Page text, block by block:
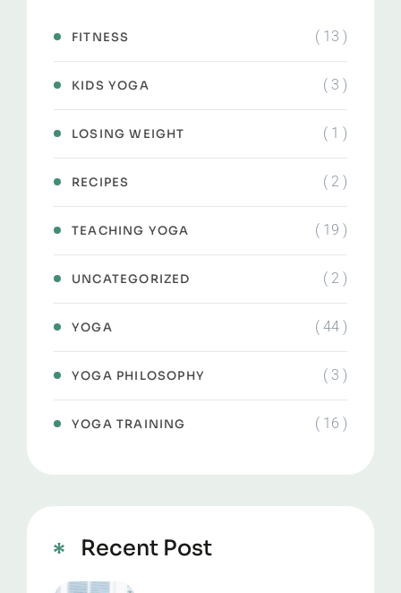
FITNESS ( 13 )
KIDS YOGA ( 3 )
LOSING WEIGHT ( 1 )
RECIPES ( 2 )
TEACHING YOGA ( 19 )
UNCATEGORIZED ( 2 )
YOGA ( 44 )
YOGA PHILOSOPHY ( 3 )
YOGA TRAINING ( 16 )
Recent Post